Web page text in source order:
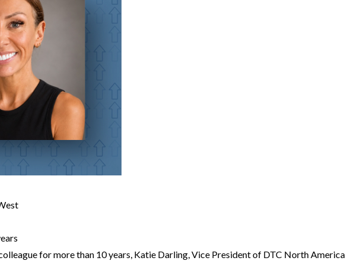
colleague for more than 10 years, Katie Darling, Vice President of DTC North America